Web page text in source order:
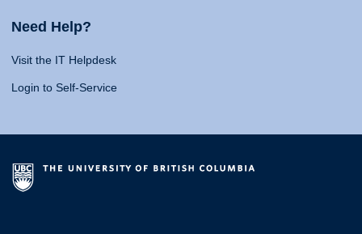
Need Help?
Visit the IT Helpdesk
Login to Self-Service